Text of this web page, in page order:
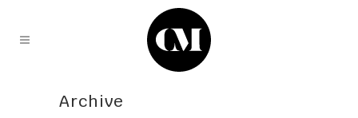
Archive